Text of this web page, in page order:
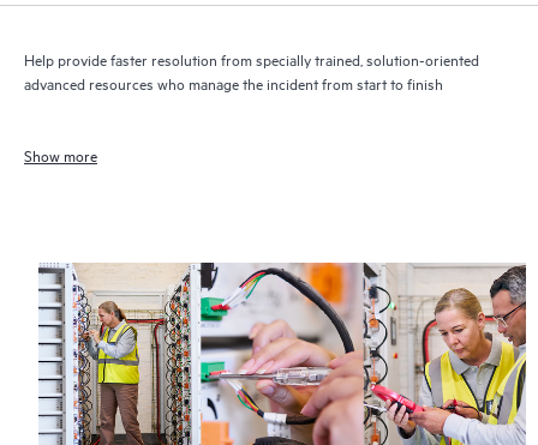
Help provide faster resolution from specially trained, solution-oriented
advanced resources who manage the incident from start to finish
Show more